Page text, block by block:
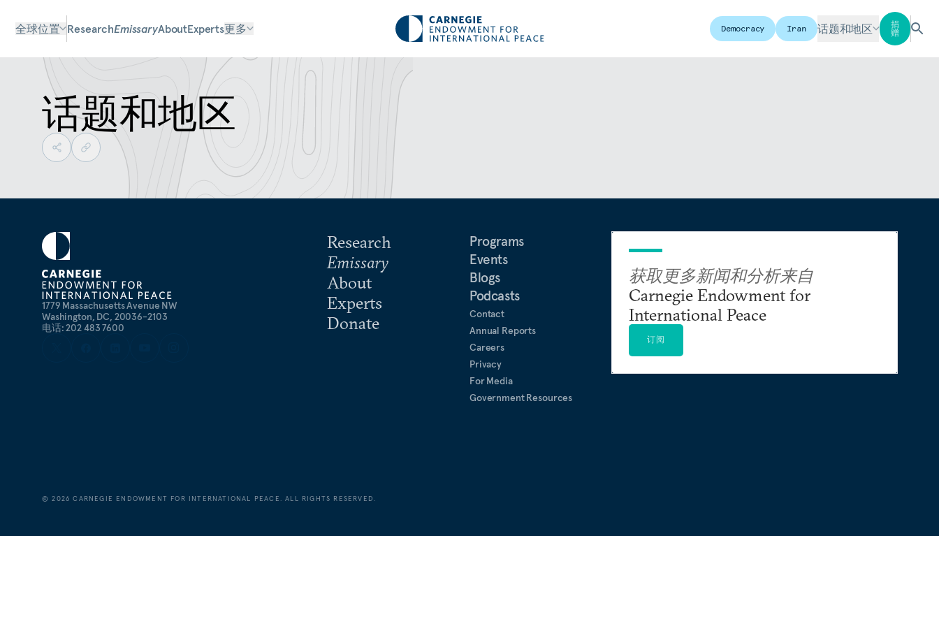
全球位置 ResearchEmissaryAboutExperts更多 Democracy Iran 话题和地区
捐
赠
话题和地区
1779 Massachusetts Avenue NW
Washington, DC, 20036-2103
电话: 202 483 7600
Research
Emissary
About
Experts
Donate
Programs
Events
Blogs
Podcasts
Contact
Annual Reports
Careers
Privacy
For Media
Government Resources
获取更多新闻和分析来自
Carnegie Endowment for
International Peace
订阅
©2026 CARNEGIE ENDOWMENT FOR INTERNATIONAL PEACE. ALL RIGHTS RESERVED.